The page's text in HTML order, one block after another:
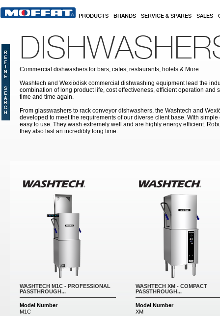
PRODUCTS BRANDS SERVICE & SPARES SALES
Commercial dishwashers for bars, cafes, restaurants, hotels & More.
Washtech and Wexiödisk commercial dishwashing equipment lead the
combination of long product life, cost effectiveness, efficient operation and
time and time again.
From glasswashers to rack conveyor dishwashers, the Washtech and
developed to meet the requirements of our diverse client base. With
easy to use. They wash extremely well and are highly energy efficient.
they also last an incredibly long time.
WASHTECH M1C - PROFESSIONAL
PASSTHROUGH...
Model Number
M1C
WASHTECH XM - COMPACT
PASSTHROUGH...
Model Number
XM